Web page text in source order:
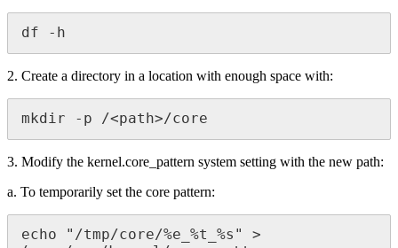
df -h
2. Create a directory in a location with enough space with:
mkdir -p /<path>/core
3. Modify the kernel.core_pattern system setting with the new path:
a. To temporarily set the core pattern:
echo "/tmp/core/%e_%t_%s" >